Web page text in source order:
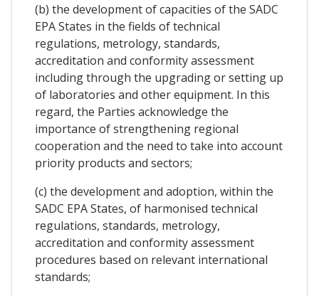
(b) the development of capacities of the SADC
EPA States in the fields of technical
regulations, metrology, standards,
accreditation and conformity assessment
including through the upgrading or setting up
of laboratories and other equipment. In this
regard, the Parties acknowledge the
importance of strengthening regional
cooperation and the need to take into account
priority products and sectors;
(c) the development and adoption, within the
SADC EPA States, of harmonised technical
regulations, standards, metrology,
accreditation and conformity assessment
procedures based on relevant international
standards;